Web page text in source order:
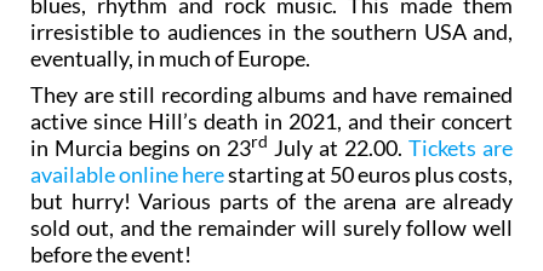
irresistible to audiences in the southern USA and,
eventually, in much of Europe.
They are still recording albums and have remained
active since Hill’s death in 2021, and their concert
in Murcia begins on 23rd July at 22.00. Tickets are
available online herestarting at 50 euros plus costs,
but hurry! Various parts of the arena are already
sold out, and the remainder will surely follow well
before the event!